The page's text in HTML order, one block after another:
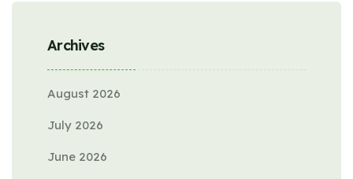
Archives
August 2026
July 2026
June 2026